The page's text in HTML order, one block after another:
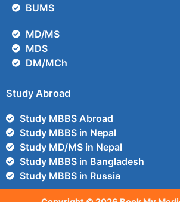
BUMS
MD/MS
MDS
DM/MCh
Study Abroad
Study MBBS Abroad
Study MBBS in Nepal
Study MD/MS in Nepal
Study MBBS in Bangladesh
Study MBBS in Russia